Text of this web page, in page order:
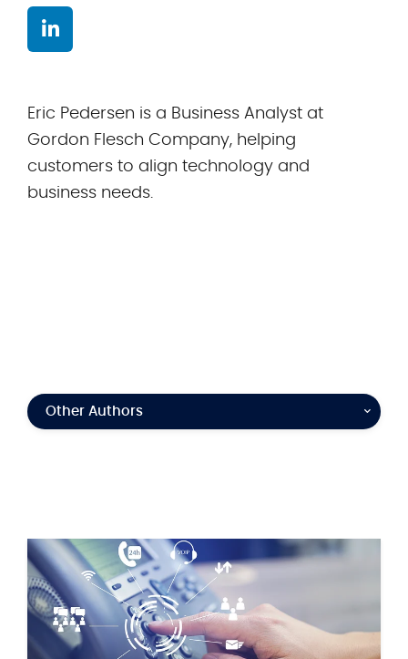
Eric Pedersen is a Business Analyst at
Gordon Flesch Company, helping
customers to align technology and
business needs.
Other Authors